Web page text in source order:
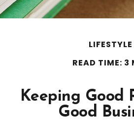
LIFESTYLE
READ TIME: 3
Keeping Good
Good